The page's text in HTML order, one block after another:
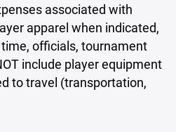
associated with
apparel when indicated,
officials, tournament
include player equipment
to travel (transportation,